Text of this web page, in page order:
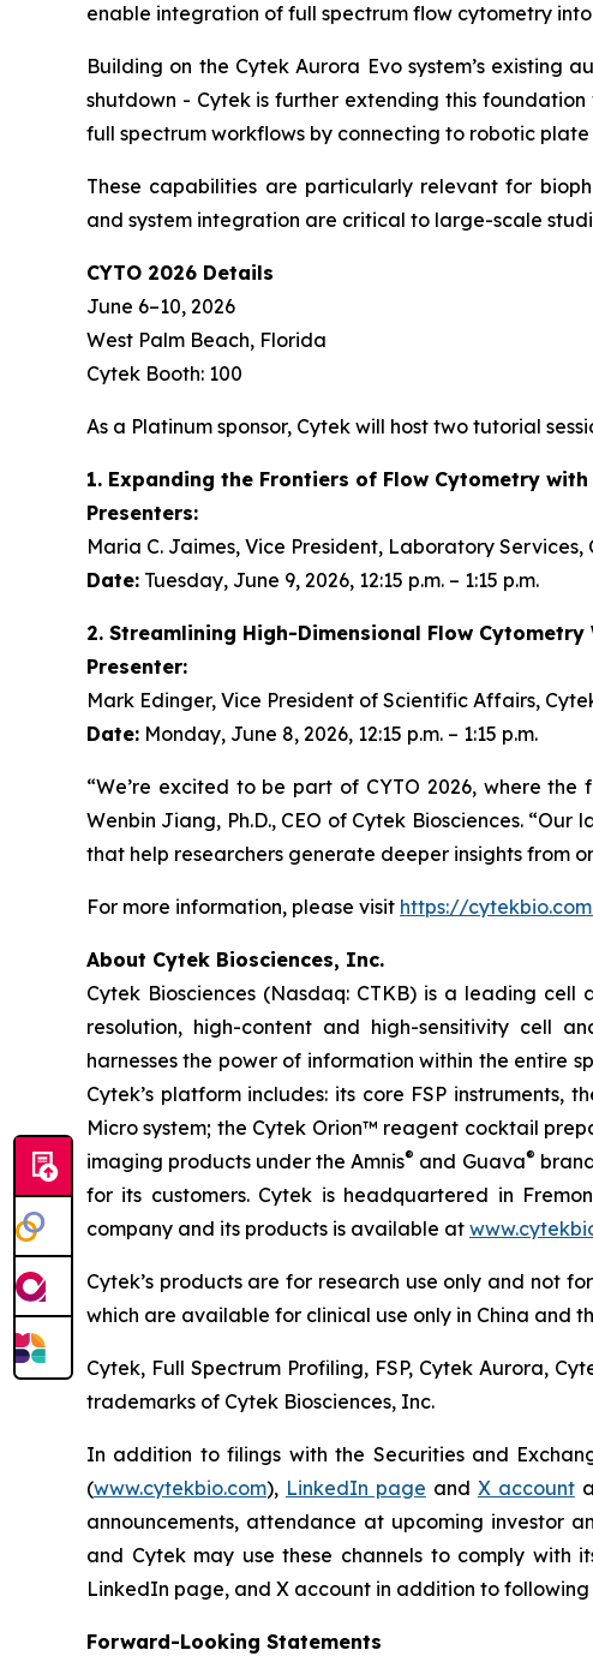
enable integration of full spectrum flow cytometry
Building on the Cytek Aurora Evo system’s
shutdown - Cytek is further extending this
full spectrum workflows by connecting to robotic
These capabilities are particularly relevant for
and system integration are critical to large-scale
CYTO 2026 Details
June 6–10, 2026
West Palm Beach, Florida
Cytek Booth: 100
As a Platinum sponsor, Cytek will host two tutorial
1. Expanding the Frontiers of Flow Cytometry
Presenters:
Maria C. Jaimes, Vice President, Laboratory Services,
Date: Tuesday, June 9, 2026, 12:15 p.m. – 1:15 p.m.
2. Streamlining High-Dimensional Flow
Presenter:
Mark Edinger, Vice President of Scientific Affairs,
Date: Monday, June 8, 2026, 12:15 p.m. – 1:15 p.m.
“We’re excited to be part of CYTO 2026, where
Wenbin Jiang, Ph.D., CEO of Cytek Biosciences.
that help researchers generate deeper insights from
For more information, please visit https://
About Cytek Biosciences, Inc.
Cytek Biosciences (Nasdaq: CTKB) is a leading
resolution, high-content and high-sensitivity cell
harnesses the power of information within the entire
Cytek’s platform includes: its core FSP
Micro system; the Cytek Orion™ reagent cocktail
imaging products under the Amnis® and Guava®
for its customers. Cytek is headquartered in
company and its products is available at
Cytek’s products are for research use only and not
which are available for clinical use only in China and
Cytek, Full Spectrum Profiling, FSP, Cytek Aurora,
trademarks of Cytek Biosciences, Inc.
In addition to filings with the Securities and
(www.cytekbio.com), LinkedIn page and X account
announcements, attendance at upcoming investor
and Cytek may use these channels to comply with
LinkedIn page, and X account in addition to following
Forward-Looking Statements